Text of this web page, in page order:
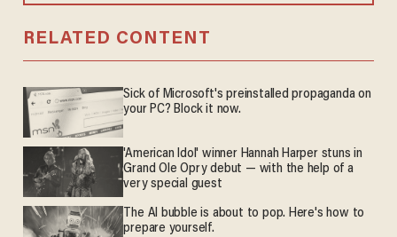
RELATED CONTENT
Sick of Microsoft's preinstalled propaganda on
your PC? Block it now.
'American Idol' winner Hannah Harper stuns in
Grand Ole Opry debut — with the help of a
very special guest
The AI bubble is about to pop. Here's how to
prepare yourself.